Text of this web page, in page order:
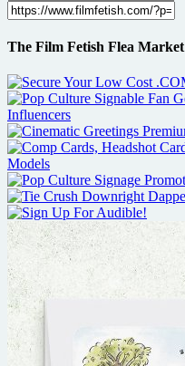
The Film Fetish Flea Market